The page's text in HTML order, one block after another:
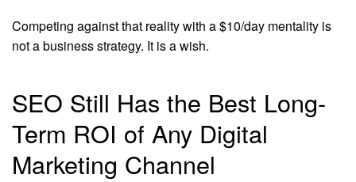
Competing against that reality with a $10/day mentality is
not a business strategy. It is a wish.
SEO Still Has the Best Long-
Term ROI of Any Digital
Marketing Channel